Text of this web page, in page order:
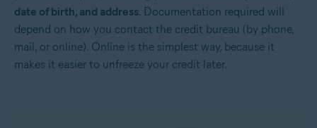
date of birth, and address. Documentation required will
depend on how you contact the credit bureau (by phone,
mail, or online). Online is the simplest way, because it
makes it easier to unfreeze your credit later.